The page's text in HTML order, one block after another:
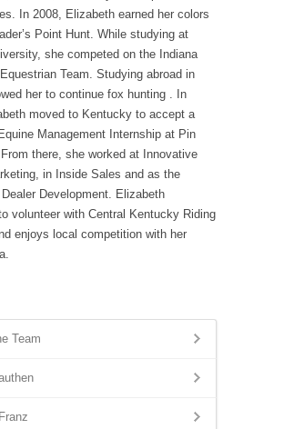
In 2008, Elizabeth earned her colors
Point Hunt. While studying at
she competed on the Indiana
Team. Studying abroad in
her to continue fox hunting . In
moved to Kentucky to accept a
Management Internship at Pin
there, she worked at Innovative
in Inside Sales and as the
Development. Elizabeth
volunteer with Central Kentucky Riding
enjoys local competition with her
Team